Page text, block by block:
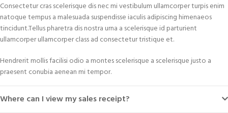
Consectetur cras scelerisque dis nec mi vestibulum ullamcorper turpis enim
natoque tempus a malesuada suspendisse iaculis adipiscing himenaeos
tincidunt.Tellus pharetra dis nostra urna a scelerisque id parturient
ullamcorper ullamcorper class ad consectetur tristique et.
Hendrerit mollis facilisi odio a montes scelerisque a scelerisque justo a
praesent conubia aenean mi tempor.
Where can I view my sales receipt?